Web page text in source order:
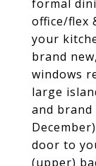
formal
office/flex
your
brand
windows
large
and
door to
(upper)